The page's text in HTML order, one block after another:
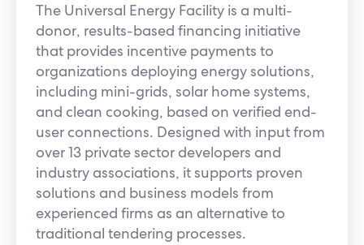
The Universal Energy Facility is a multi-
donor, results-based financing initiative
that provides incentive payments to
organizations deploying energy solutions,
including mini-grids, solar home systems,
and clean cooking, based on verified end-
user connections. Designed with input from
over 13 private sector developers and
industry associations, it supports proven
solutions and business models from
experienced firms as an alternative to
traditional tendering processes.